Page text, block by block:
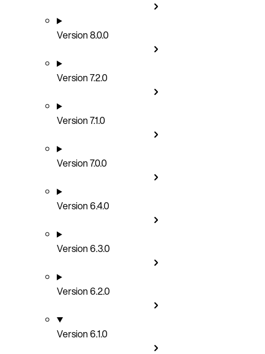
Version 8.0.0
Version 7.2.0
Version 7.1.0
Version 7.0.0
Version 6.4.0
Version 6.3.0
Version 6.2.0
Version 6.1.0